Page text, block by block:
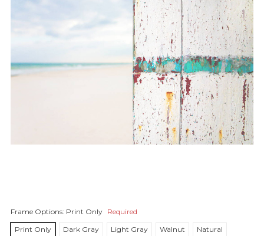
Frame Options: Print Only Required
Print Only
Dark Gray Light Gray Walnut
Natural